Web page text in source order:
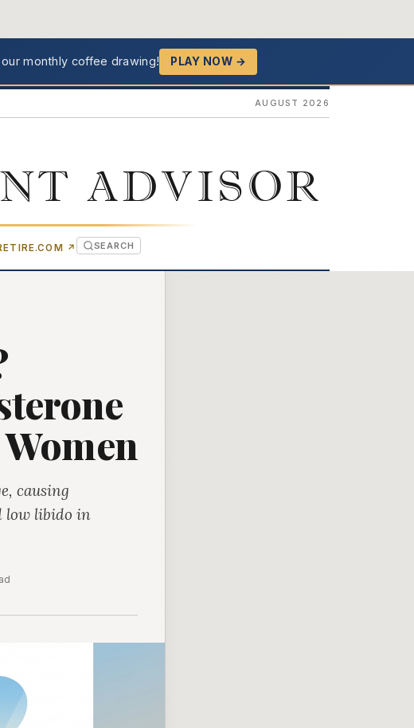
monthly coffee drawing! PLAY NOW →
AUGUST 2026
ADVISOR
↗ (OPENS IN NEW TAB)
SEARCH
causing
low libido in